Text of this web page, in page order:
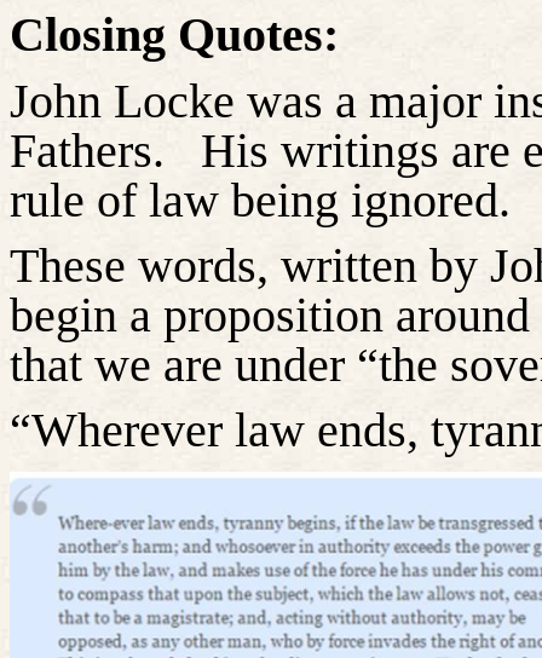
Closing Quotes:
John Locke was a major
Fathers.
His writings are
rule of law being ignored.
These words, written by
begin a proposition
that we are under “the
“Wherever law ends,